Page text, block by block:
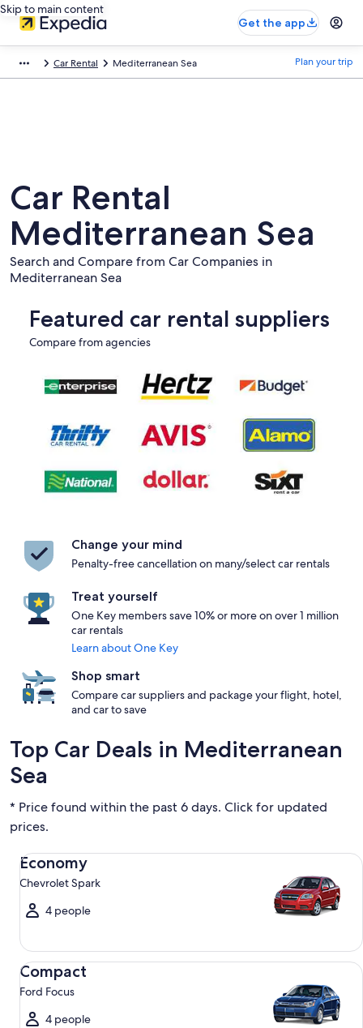
Skip to main content
Get the app
Car Rental Mediterranean Sea Plan your trip
Car Rental
Mediterranean Sea
Search and Compare from Car Companies in
Mediterranean Sea
Featured car rental suppliers
Compare from agencies
Change your mind
Penalty-free cancellation on many/select car rentals
Treat yourself
One Key members save 10% or more on over 1 million
car rentals
Learn about One Key
Shop smart
Compare car suppliers and package your flight, hotel,
and car to save
Top Car Deals in Mediterranean
Sea
* Price found within the past 6 days. Click for updated
prices.
Economy
Chevrolet Spark
4 people
Economy Chevrolet Spark
Compact
Ford Focus
4 people
Compact Ford Focus